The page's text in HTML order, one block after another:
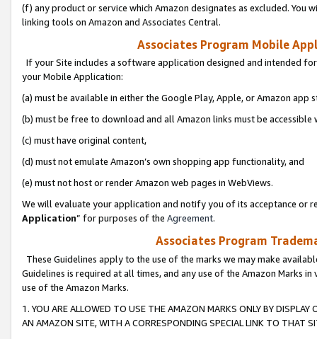
(f) any product or service which Amazon designates as excluded. You
linking tools on Amazon and Associates Central.
Associates Program Mobile
If your Site includes a software application designed and intended
your Mobile Application:
(a) must be available in either the Google Play, Apple, or Amazon app
(b) must be free to download and all Amazon links must be
(c) must have original content,
(d) must not emulate Amazon’s own shopping app functionality, and
(e) must not host or render Amazon web pages in WebViews.
We will evaluate your application and notify you of its acceptance or
Application” for purposes of the Agreement.
Associates Program
These Guidelines apply to the use of the marks we may make
Guidelines is required at all times, and any use of the Amazon Marks
use of the Amazon Marks.
1. YOU ARE ALLOWED TO USE THE AMAZON MARKS ONLY BY
AN AMAZON SITE, WITH A CORRESPONDING SPECIAL LINK TO THAT